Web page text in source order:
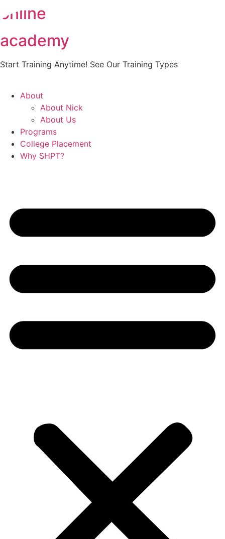
Skip
toonline
academy
Start Training Anytime! See Our Training Types
About
About Nick
About Us
Programs
College Placement
Why SHPT?